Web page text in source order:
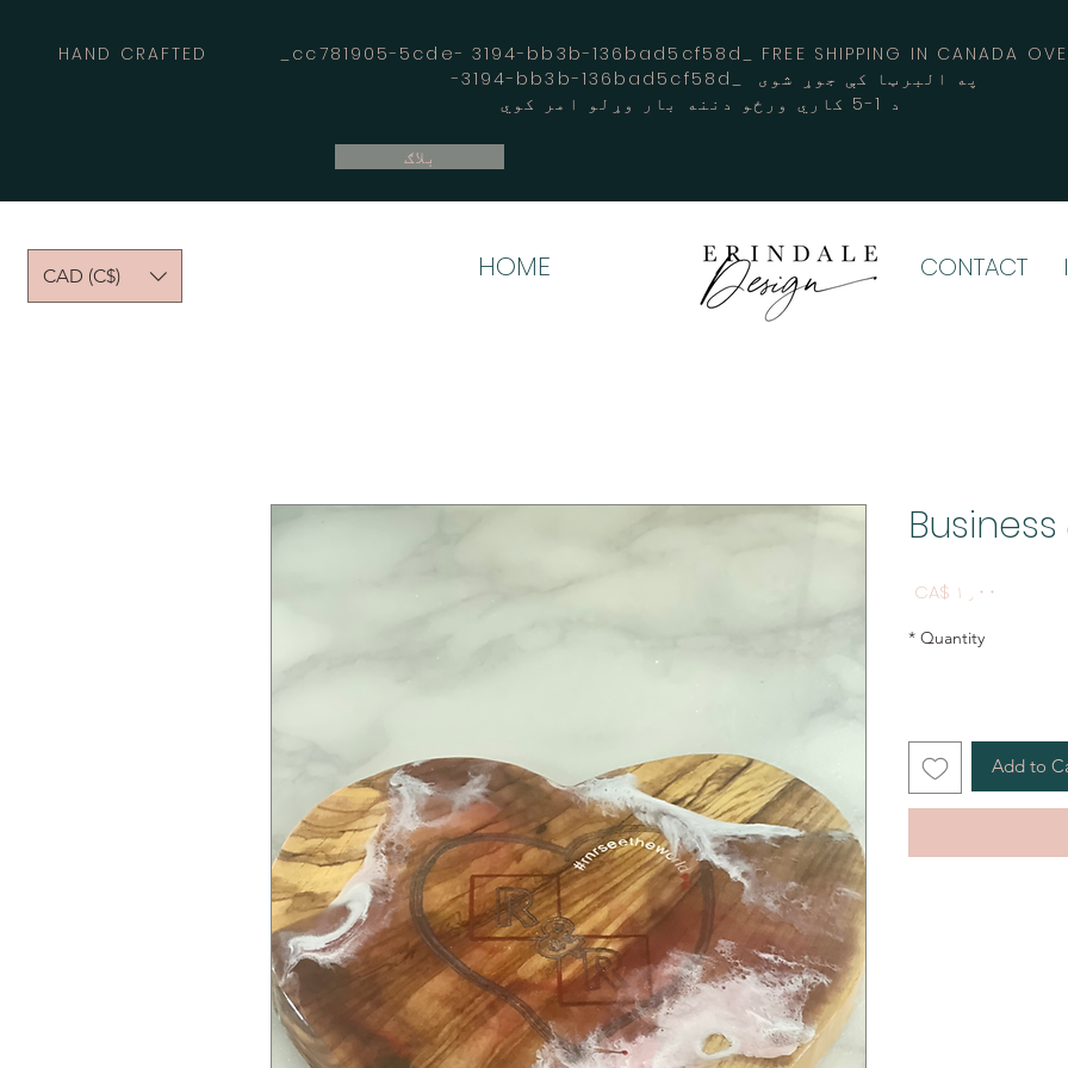
HAND CRAFTED _cc781905-5cde- 3194-bb3b-136bad5cf58d_ FREE SHIPPING IN CANADA
-3194-bb3b-136bad5cf58d_ په البرټا کې جوړ شوی
د 1-5 کاري ورځو دننه بار وړلو امر کوي
بلاګ
CAD (C$) HOME CONTACT
CA$ ۱٫۰۰
Quantity
*
Add to